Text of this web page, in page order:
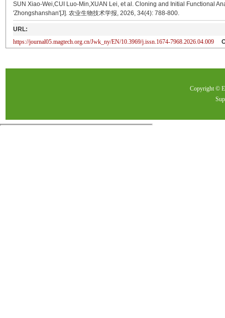
SUN Xiao-Wei,CUI Luo-Min,XUAN Lei, et al. Cloning and Initial Functional
'Zhongshanshan'[J]. 农业生物技术学报, 2026, 34(4): 788-800.
URL:
https://journal05.magtech.org.cn/Jwk_ny/EN/10.3969/j.issn.1674-7968.2026.04.009
Copyright ©